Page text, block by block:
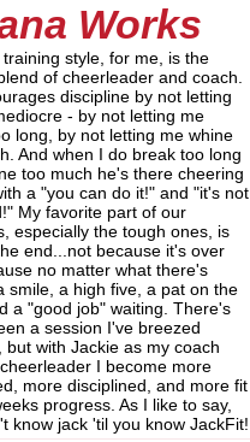
Works
style, for me, is the
of cheerleader and coach.
discipline by not letting
- by not letting me
long, by not letting me whine
And when I do break too long
too much he's there cheering
a "you can do it!" and "it's not
My favorite part of our
especially the tough ones, is
end...not because it's over
no matter what there's
smile, a high five, a pat on the
a "good job" waiting. There's
a session I've breezed
but with Jackie as my coach
I become more
more disciplined, and more fit
progress. As I like to say,
know jack 'til you know JackFit!